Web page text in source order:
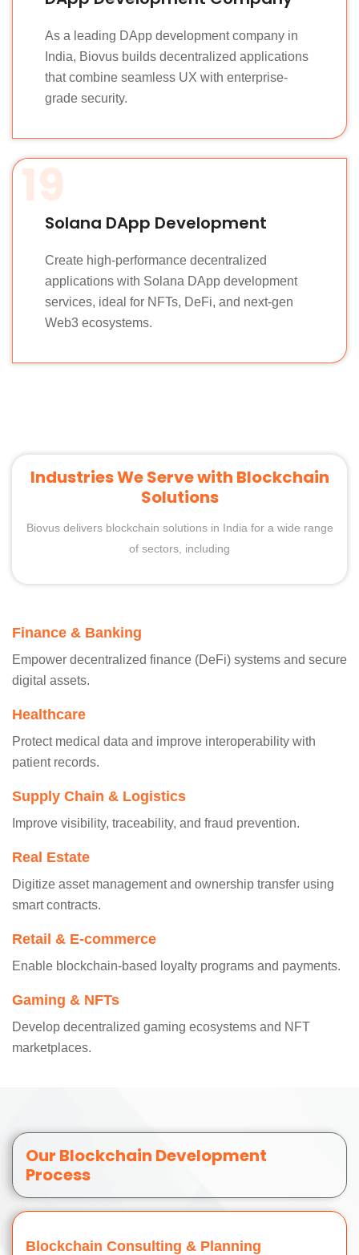
As a leading DApp development company in
India, Biovus builds decentralized applications
that combine seamless UX with enterprise-
grade security.
Solana DApp Development
19
Create high-performance decentralized
applications with Solana DApp development
services, ideal for NFTs, DeFi, and next-gen
Web3 ecosystems.
Industries We Serve with Blockchain
Solutions
Biovus delivers blockchain solutions in India for a wide range
of sectors, including
Finance & Banking
Empower decentralized finance (DeFi) systems and secure
digital assets.
Healthcare
Protect medical data and improve interoperability with
patient records.
Supply Chain & Logistics
Improve visibility, traceability, and fraud prevention.
Real Estate
Digitize asset management and ownership transfer using
smart contracts.
Retail & E-commerce
Enable blockchain-based loyalty programs and payments.
Gaming & NFTs
Develop decentralized gaming ecosystems and NFT
marketplaces.
Our Blockchain Development
Process
Blockchain Consulting & Planning